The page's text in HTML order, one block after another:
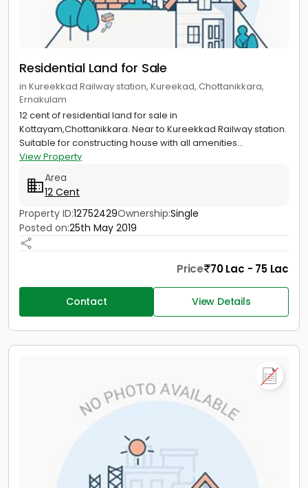
Residential Land for Sale
in Kureekkad Railway station, Kureekad, Chottanikkara,
Ernakulam
12 cent of residential land for sale in
Kottayam,Chottanikkara. Near to Kureekkad Railway station.
Suitable for constructing house with all amenities...
View Property
Area
12 Cent
Property ID:12752429Ownership:Single
Posted on:25th May 2019
Price 70 Lac - 75 Lac
Contact View Details